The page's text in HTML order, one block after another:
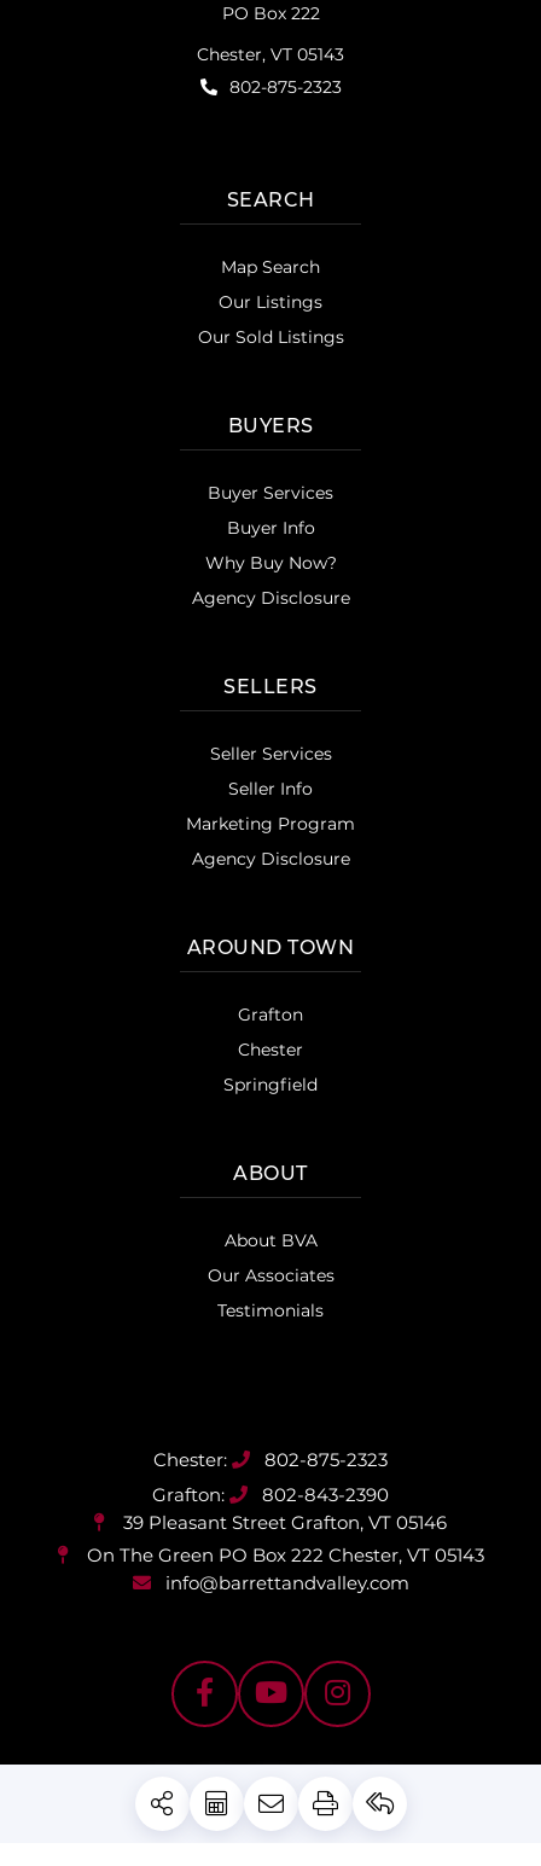
PO Box 222
Chester, VT 05143
802-875-2323
SEARCH
Map Search
Our Listings
Our Sold Listings
BUYERS
Buyer Services
Buyer Info
Why Buy Now?
Agency Disclosure
SELLERS
Seller Services
Seller Info
Marketing Program
Agency Disclosure
AROUND TOWN
Grafton
Chester
Springfield
ABOUT
About BVA
Our Associates
Testimonials
802-875-2323
802-843-2390
39 Pleasant Street Grafton, VT 05146
On The Green PO Box 222 Chester, VT 05143
info@barrettandvalley.com